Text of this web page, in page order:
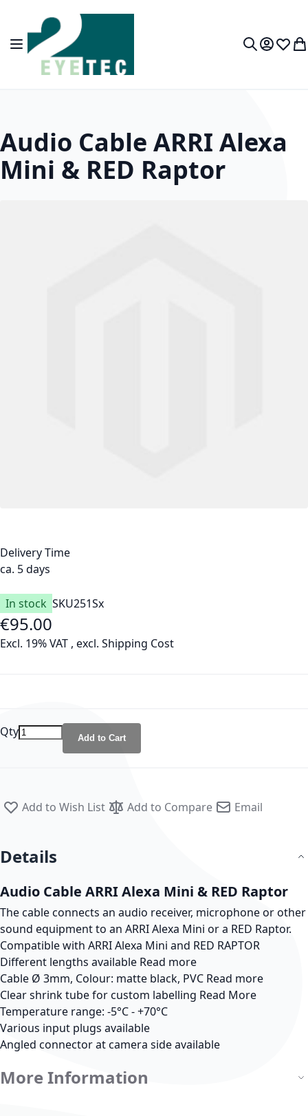
Skip to Content
Toggle Nav My Wish
Audio Cable ARRI Alexa
Mini & RED Raptor
Delivery Time
ca. 5 days
In stock SKU251Sx
As low as
€95.00
Excl. 19% VAT , excl. Shipping Cost
Qty Add to Cart
Add to Wish List Add to Compare Email
Details
Audio Cable ARRI Alexa Mini & RED Raptor
The cable connects an audio receiver, microphone or other
sound equipment to an ARRI Alexa Mini or a RED Raptor.
Compatible with ARRI Alexa Mini and RED RAPTOR
Different lengths available Read more
Cable Ø 3mm, Colour: matte black, PVC Read more
Clear shrink tube for custom labelling Read More
Temperature range: -5°C - +70°C
Various input plugs available
Angled connector at camera side available
More Information